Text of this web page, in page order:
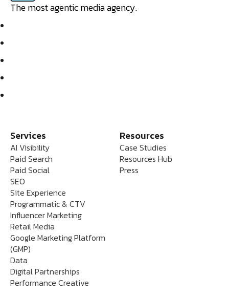
The most agentic media agency.
Services
AI Visibility
Paid Search
Paid Social
SEO
Site Experience
Programmatic & CTV
Influencer Marketing
Retail Media
Google Marketing Platform
(GMP)
Data
Digital Partnerships
Performance Creative
Resources
Case Studies
Resources Hub
Press